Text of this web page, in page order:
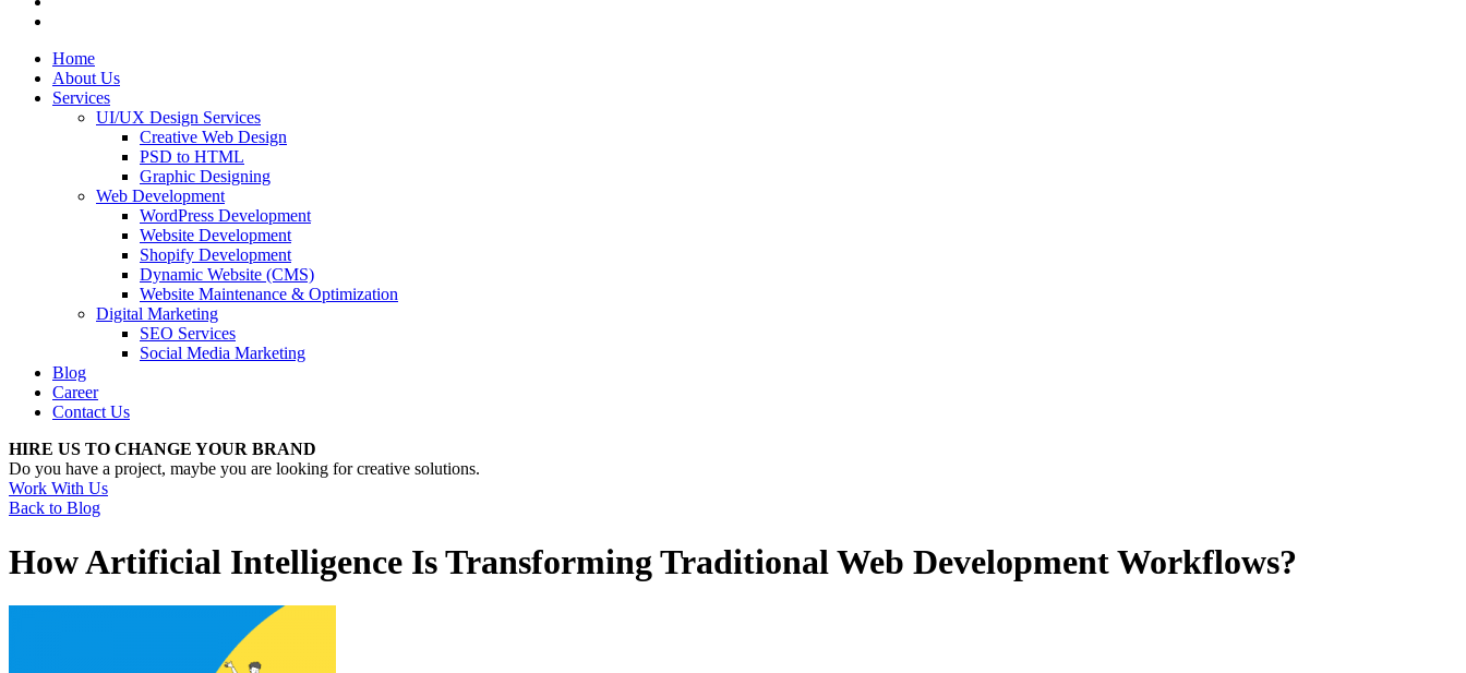
Home
About Us
Services
UI/UX Design Services
Creative Web Design
PSD to HTML
Graphic Designing
Web Development
WordPress Development
Website Development
Shopify Development
Dynamic Website (CMS)
Website Maintenance & Optimization
Digital Marketing
SEO Services
Social Media Marketing
Blog
Career
Contact Us
HIRE US TO CHANGE YOUR BRAND
Do you have a project, maybe you are looking for creative solutions.
Work With Us
Back to Blog
How Artificial Intelligence Is Transforming Traditional Web Development Workflows?